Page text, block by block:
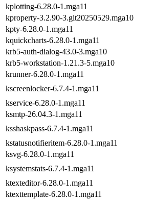
kplotting-6.28.0-1.mga11
kproperty-3.2.90-3.git20250529.mga10
kpty-6.28.0-1.mga11
kquickcharts-6.28.0-1.mga11
krb5-auth-dialog-43.0-3.mga10
krb5-workstation-1.21.3-5.mga10
krunner-6.28.0-1.mga11
kscreenlocker-6.7.4-1.mga11
kservice-6.28.0-1.mga11
ksmtp-26.04.3-1.mga11
ksshaskpass-6.7.4-1.mga11
kstatusnotifieritem-6.28.0-1.mga11
ksvg-6.28.0-1.mga11
ksystemstats-6.7.4-1.mga11
ktexteditor-6.28.0-1.mga11
ktexttemplate-6.28.0-1.mga11